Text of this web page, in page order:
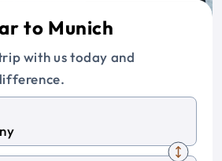
to Munich
with us today and